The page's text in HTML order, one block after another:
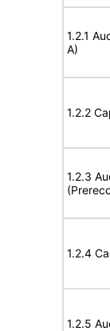
1.2.1
A)
1.2.2
1.2.3
1.2.4
1.2.5